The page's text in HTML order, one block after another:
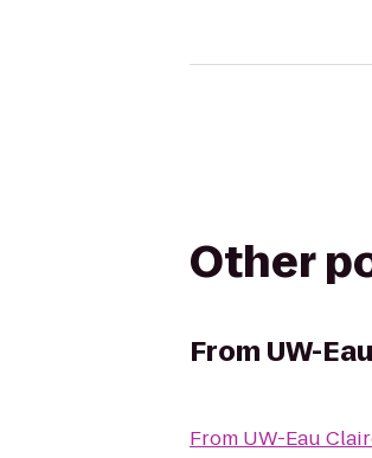
Other
From UW-
From UW-Eau